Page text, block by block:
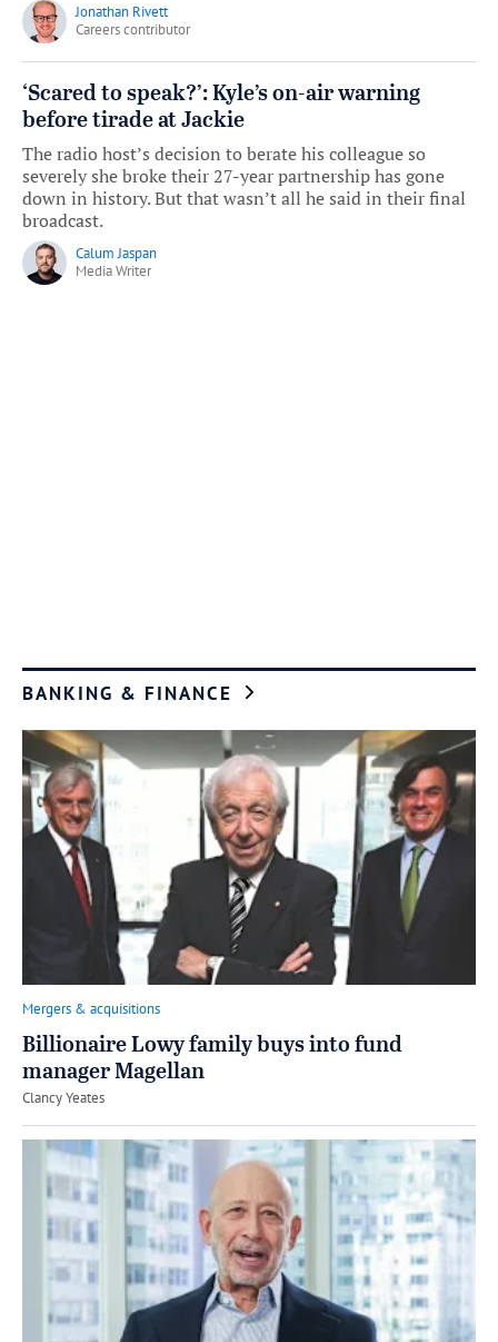
Jonathan Rivett
Careers contributor
‘Scared to speak?’: Kyle’s on-air warning
before tirade at Jackie
The radio host’s decision to berate his colleague so
severely she broke their 27-year partnership has gone
down in history. But that wasn’t all he said in their final
broadcast.
Calum Jaspan
Media Writer
BANKING & FINANCE
Mergers & acquisitions
Billionaire Lowy family buys into fund
manager Magellan
by
Clancy Yeates